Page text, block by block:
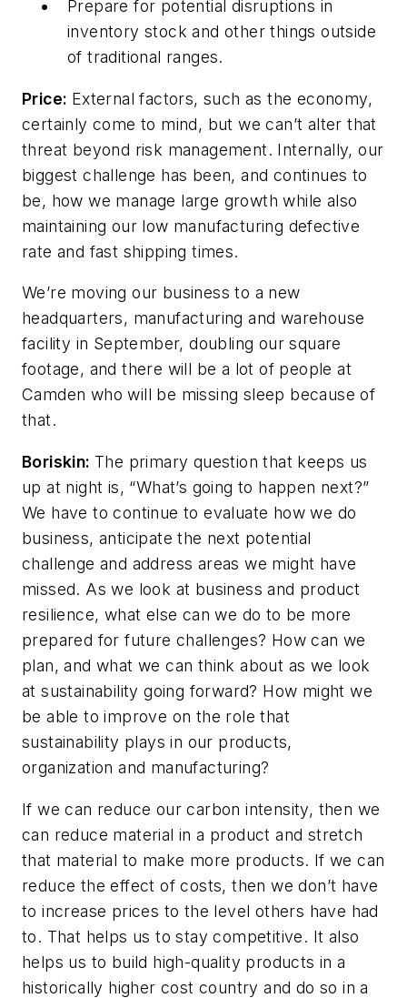
Prepare for potential disruptions in
inventory stock and other things outside
of traditional ranges.
Price: External factors, such as the economy,
certainly come to mind, but we can’t alter that
threat beyond risk management. Internally, our
biggest challenge has been, and continues to
be, how we manage large growth while also
maintaining our low manufacturing defective
rate and fast shipping times.
We’re moving our business to a new
headquarters, manufacturing and warehouse
facility in September, doubling our square
footage, and there will be a lot of people at
Camden who will be missing sleep because of
that.
Boriskin: The primary question that keeps us
up at night is, “What’s going to happen next?”
We have to continue to evaluate how we do
business, anticipate the next potential
challenge and address areas we might have
missed. As we look at business and product
resilience, what else can we do to be more
prepared for future challenges? How can we
plan, and what we can think about as we look
at sustainability going forward? How might we
be able to improve on the role that
sustainability plays in our products,
organization and manufacturing?
If we can reduce our carbon intensity, then we
can reduce material in a product and stretch
that material to make more products. If we can
reduce the effect of costs, then we don’t have
to increase prices to the level others have had
to. That helps us to stay competitive. It also
helps us to build high-quality products in a
historically higher cost country and do so in a